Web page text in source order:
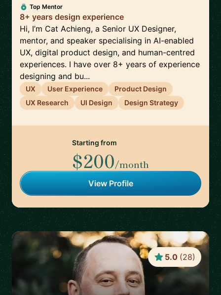
Top Mentor
8+ years design experience
Hi, I’m Cat Achieng, a Senior UX Designer,
mentor, and speaker specialising in AI-enabled
UX, digital product design, and human-centred
experiences. I have over 8+ years of experience
designing and bu...
UX User Experience
Product Design
UX Research
UI Design Design Strategy
Starting from
$200/month
View Profile
5.0 (28)